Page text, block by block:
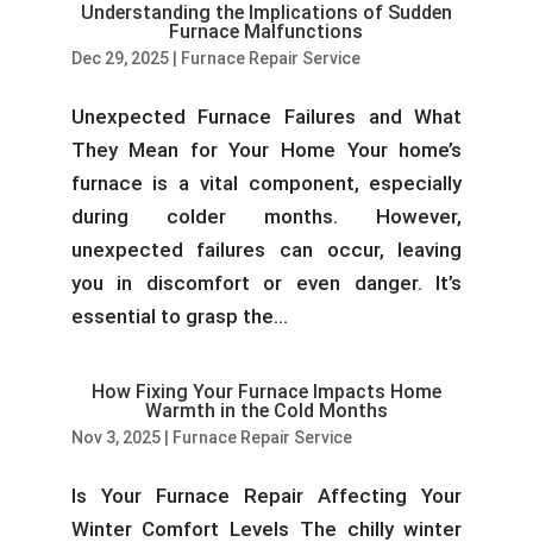
Understanding the Implications of Sudden
Furnace Malfunctions
Dec 29, 2025| Furnace Repair Service
Unexpected Furnace Failures and What
They Mean for Your Home Your home’s
furnace is a vital component, especially
during colder months. However,
unexpected failures can occur, leaving
you in discomfort or even danger. It’s
essential to grasp the...
How Fixing Your Furnace Impacts Home
Warmth in the Cold Months
Nov 3, 2025| Furnace Repair Service
Is Your Furnace Repair Affecting Your
Winter Comfort Levels The chilly winter